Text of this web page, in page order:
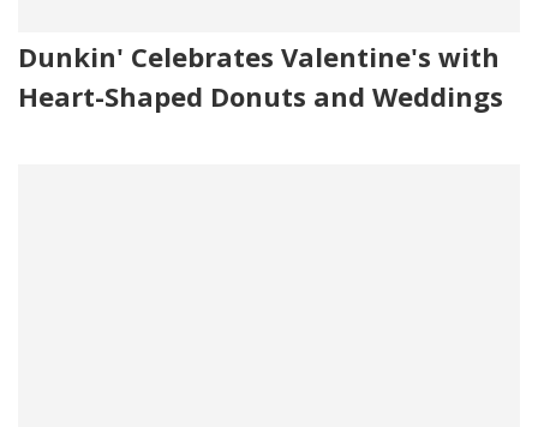
Dunkin' Celebrates Valentine's with
Heart-Shaped Donuts and Weddings